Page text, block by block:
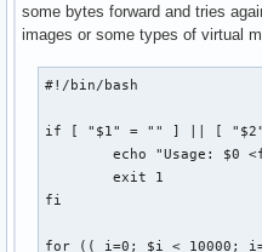
some bytes forward and tries
images or some types of virtual
#!/bin/bash
if [ "$1" = "" ] || [
echo "Usage: $0
        exit 1
fi
for (( i=0; $i < 10000;